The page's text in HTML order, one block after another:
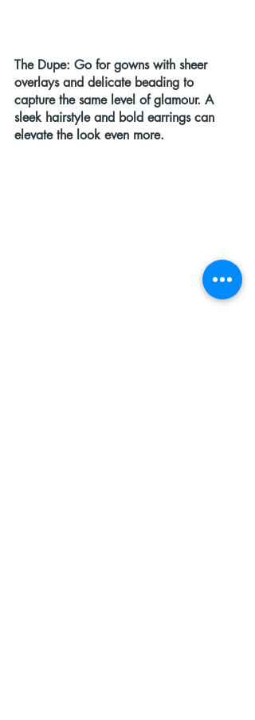
The Dupe: Go for gowns with sheer
overlays and delicate beading to
capture the same level of glamour. A
sleek hairstyle and bold earrings can
elevate the look even more.